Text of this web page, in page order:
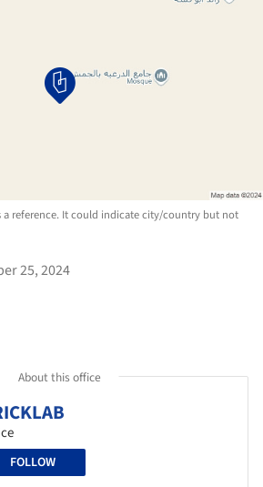
a reference. It could indicate city/country but not
25, 2024
About this office
FOLLOW